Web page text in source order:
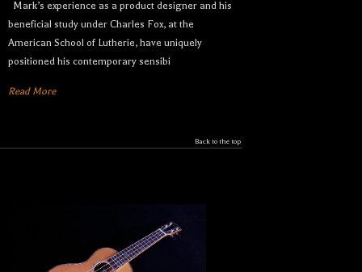
Mark’s experience as a product designer and his
beneficial study under Charles Fox, at the
American School of Lutherie, have uniquely
positioned his contemporary sensibi
Read More
Back to the top
Let your dream ukulele find
you...
in the world so that our clientele can own their
music like they’ve never done before.
Sign up to receive inventory updates.